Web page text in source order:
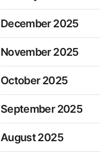
December 2025
November 2025
October 2025
September 2025
August 2025